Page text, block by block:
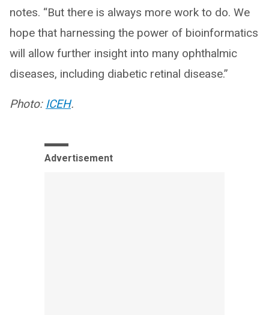
notes. “But there is always more work to do. We
hope that harnessing the power of bioinformatics
will allow further insight into many ophthalmic
diseases, including diabetic retinal disease.”
Photo: ICEH.
Advertisement